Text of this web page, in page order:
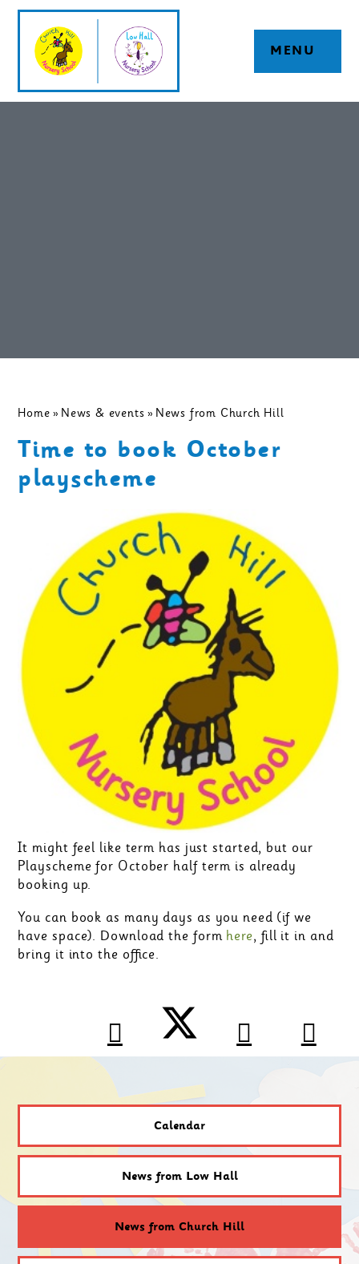
Skip to content ↓
MENU
Home » News & events » News from Church Hill
Time to book October
playscheme
It might feel like term has just started, but our
Playscheme for October half term is already
booking up.
You can book as many days as you need (if we
have space). Download the form here, fill it in and
bring it into the office.
Calendar
News from Low Hall
News from Church Hill